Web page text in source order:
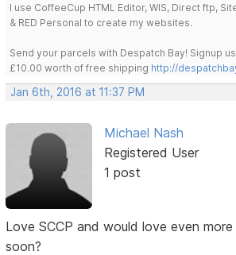
I use CoffeeCup HTML Editor, WIS, Direct ftp,
& RED Personal to create my websites.
Send your parcels with Despatch Bay! Signup
£10.00 worth of free shipping http://
Jan 6th, 2016 at 11:37 PM
Michael Nash
Registered User
1 post
Love SCCP and would love even
soon?